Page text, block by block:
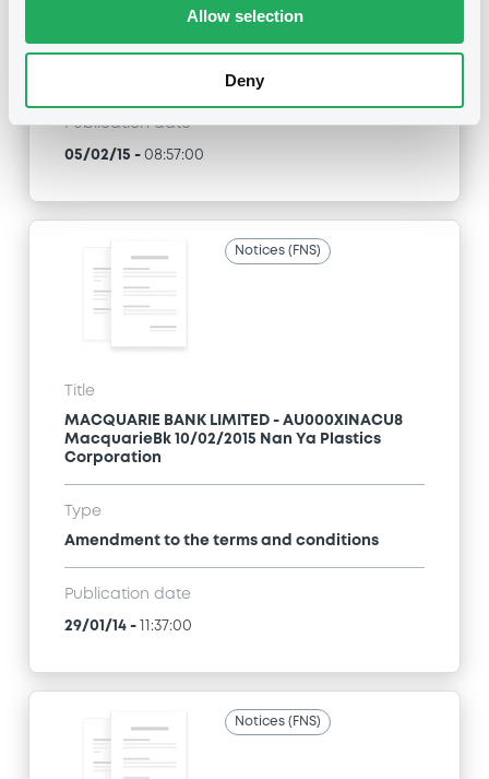
Allow selection
Deny
Publication date
05/02/15 - 08:57:00
Notices (FNS)
Title
MACQUARIE BANK LIMITED - AU000XINACU8
MacquarieBk 10/02/2015 Nan Ya Plastics
Corporation
Type
Amendment to the terms and conditions
Publication date
29/01/14 - 11:37:00
Notices (FNS)